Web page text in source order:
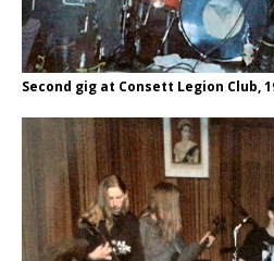
Second gig at Consett Legion Club,